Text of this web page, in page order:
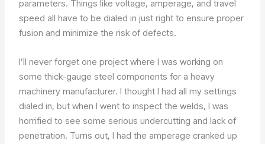
parameters. Things like voltage, amperage, and travel
speed all have to be dialed in just right to ensure proper
fusion and minimize the risk of defects.
I’ll never forget one project where I was working on
some thick-gauge steel components for a heavy
machinery manufacturer. I thought I had all my settings
dialed in, but when I went to inspect the welds, I was
horrified to see some serious undercutting and lack of
penetration. Turns out, I had the amperage cranked up